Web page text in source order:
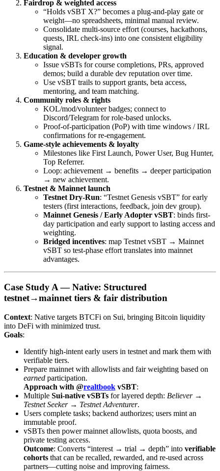
Fairdrop & weighted access
“Holds vSBT X?” becomes a plug-and-play gate or
weight—no spreadsheets, minimal manual review.
Consolidate multi-source effort (courses, hackathons,
quests, IRL check-ins) into one consistent eligibility
signal.
Education & developer growth
Issue vSBTs for course completions, PRs, approved
demos; build a durable dev reputation over time.
Use vSBT trails to support grants, beta access,
mentoring, and team matching.
Community roles & rights
KOL/mod/volunteer badges; connect to
Discord/Telegram for role-based unlocks.
Proof-of-participation (PoP) with time windows / IRL
confirmations for re-engagement.
Game-style achievements & loyalty
Milestones like First Launch, Power User, Bug Hunter,
Top Referrer.
Loop: achievement → benefits → deeper participation
→ new achievement.
Testnet & Mainnet launch
Testnet Dry-Run: “Testnet Genesis vSBT” for early
testers (first interactions, feedback, join dev group).
Mainnet Genesis / Early Adopter vSBT: binds first-
day participation and early support to lasting access and
weighting.
Bridged incentives: map Testnet vSBT → Mainnet
vSBT so test-phase effort translates into mainnet
advantages.
Case Study A — Native: Structured
testnet→mainnet tiers & fair distribution
Context: Native targets BTCFi on Sui, bringing Bitcoin liquidity
into DeFi with minimized trust.
Goals:
Identify high-intent early users in testnet and mark them with
verifiable tiers.
Prepare mainnet with allowlists and fair weighting based on
earned participation.
Approach with @realtbook vSBT:
Multiple Sui-native vSBTs for layered depth: Believer→
Testnet Seeker→ Testnet Adventurer.
Users complete tasks; backend authorizes; users mint an
immutable proof.
vSBTs then power mainnet allowlists, quota boosts, and
private testing access.
Outcome: Converts “interest → trial → depth” into verifiable
cohorts that can be recalled, rewarded, and re-used across
partners—cutting noise and improving fairness.